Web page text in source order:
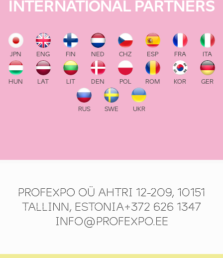
INTERNATIONAL PARTNERS
JPN ENG FIN NED CHZ ESP FRA ITA
HUN LAT LIT DEN POL ROM KOR GER
RUS SWE UKR
PROFEXPO OÜ AHTRI 12-209, 10151
TALLINN, ESTONIA+372 626 1347
INFO@PROFEXPO.EE